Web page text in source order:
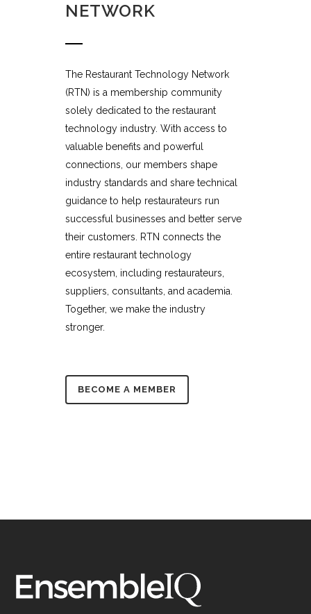
NETWORK
The Restaurant Technology Network
(RTN) is a membership community
solely dedicated to the restaurant
technology industry. With access to
valuable benefits and powerful
connections, our members shape
industry standards and share technical
guidance to help restaurateurs run
successful businesses and better serve
their customers. RTN connects the
entire restaurant technology
ecosystem, including restaurateurs,
suppliers, consultants, and academia.
Together, we make the industry
stronger.
BECOME A MEMBER